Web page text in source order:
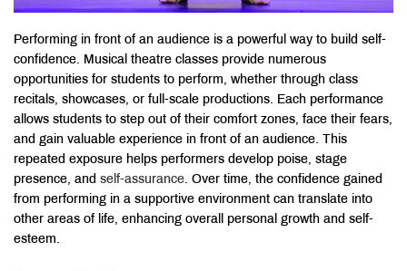
Performing in front of an audience is a powerful way to build self-
confidence. Musical theatre classes provide numerous
opportunities for students to perform, whether through class
recitals, showcases, or full-scale productions. Each performance
allows students to step out of their comfort zones, face their fears,
and gain valuable experience in front of an audience. This
repeated exposure helps performers develop poise, stage
presence, and self-assurance. Over time, the confidence gained
from performing in a supportive environment can translate into
other areas of life, enhancing overall personal growth and self-
esteem.